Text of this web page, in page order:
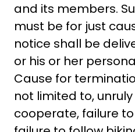
and its members.
must be for just
notice shall be
or his or her
Cause for
not limited to,
cooperate, failure